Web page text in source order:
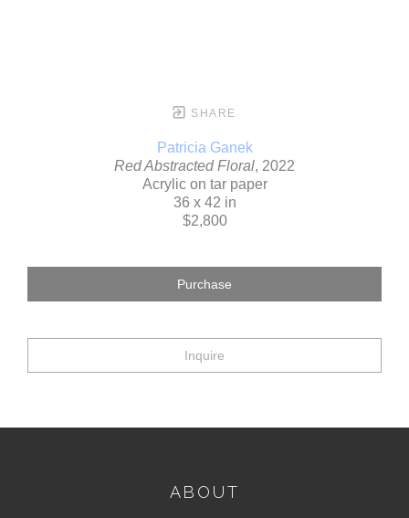
SHARE
Patricia Ganek
Red Abstracted Floral, 2022
Acrylic on tar paper
36 x 42 in
$2,800
Purchase
Inquire
ABOUT